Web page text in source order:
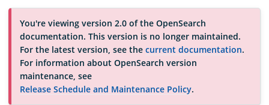
Community
Documentation
You're viewing version 2.0 of the OpenSearch
documentation. This version is no longer maintained.
For the latest version, see the current documentation.
For information about OpenSearch version
maintenance, see
Release Schedule and Maintenance Policy.